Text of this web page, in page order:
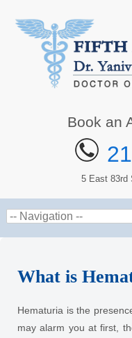
Book an
5 East 83rd
What is
Hematuria is the
may alarm you at first,